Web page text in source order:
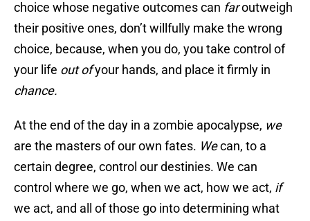
choice whose negative outcomes can faroutweigh
their positive ones, don’t willfully make the wrong
choice, because, when you do, you take control of
your life out ofyour hands, and place it firmly in
chance.
At the end of the day in a zombie apocalypse, we
are the masters of our own fates. Wecan, to a
certain degree, control our destinies. We can
control where we go, when we act, how we act, if
we act, and all of those go into determining what